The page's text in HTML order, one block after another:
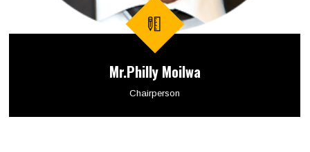
Mr.Philly Moilwa
Chairperson